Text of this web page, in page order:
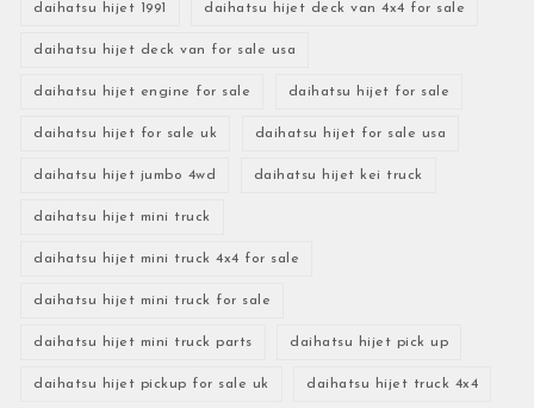
daihatsu hijet 1991 daihatsu hijet deck van 4x4 for sale
daihatsu hijet deck van for sale usa
daihatsu hijet engine for sale daihatsu hijet for sale
daihatsu hijet for sale uk daihatsu hijet for sale usa
daihatsu hijet jumbo 4wd daihatsu hijet kei truck
daihatsu hijet mini truck
daihatsu hijet mini truck 4x4 for sale
daihatsu hijet mini truck for sale
daihatsu hijet mini truck parts daihatsu hijet pick up
daihatsu hijet pickup for sale uk daihatsu hijet truck 4x4